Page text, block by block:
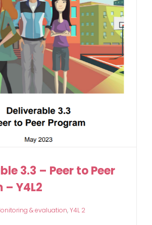
3.3 – Peer to Peer
– Y4L2
& evaluation,Y4L 2